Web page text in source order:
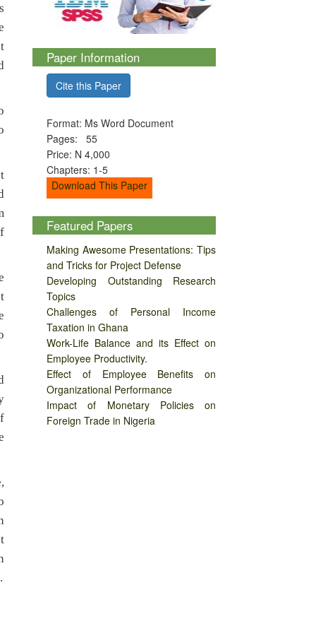
Paper Information
Cite this Paper
Format: Ms Word Document
Pages: 55
Price: N 4,000
Chapters: 1-5
Download This Paper
Featured Papers
Making Awesome Presentations: Tips
and Tricks for Project Defense
Developing Outstanding Research
Topics
Challenges of Personal Income
Taxation in Ghana
Work-Life Balance and its Effect on
Employee Productivity.
Effect of Employee Benefits on
Organizational Performance
Impact of Monetary Policies on
Foreign Trade in Nigeria